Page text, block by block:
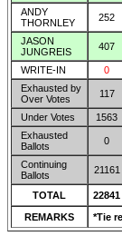
ANDY
THORNLEY
252
JASON
JUNGREIS
407
WRITE-IN 0
Exhausted by
Over Votes
117
Under Votes 1563
Exhausted
Ballots
0
Continuing
Ballots
21161
TOTAL 22841
REMARKS
*Tie